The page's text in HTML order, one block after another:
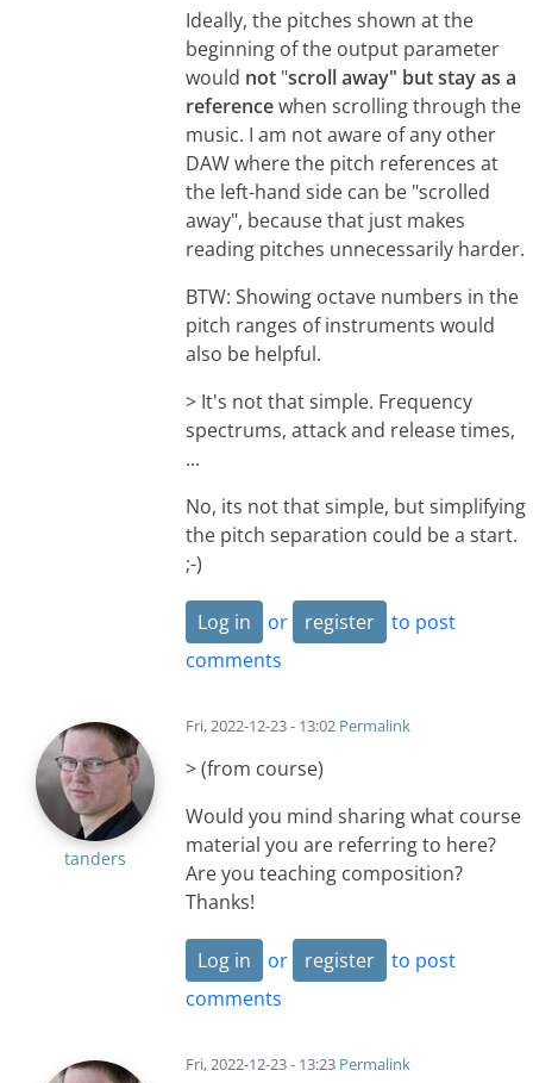
Ideally, the pitches shown at the
beginning of the output parameter
would not "scroll away" but stay as a
referencewhen scrolling through the
music. I am not aware of any other
DAW where the pitch references at
the left-hand side can be "scrolled
away", because that just makes
reading pitches unnecessarily harder.
BTW: Showing octave numbers in the
pitch ranges of instruments would
also be helpful.
> It's not that simple. Frequency
spectrums, attack and release times,
...
No, its not that simple, but simplifying
the pitch separation could be a start.
;-)
Log in or register
to post
comments
tanders
Fri, 2022-12-23 - 13:02 Permalink
> (from course)
Would you mind sharing what course
material you are referring to here?
Are you teaching composition?
Thanks!
Log in or register
to post
comments
Fri, 2022-12-23 - 13:23 Permalink